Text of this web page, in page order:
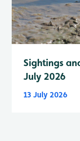
Sightings
July 2026
13 July 2026